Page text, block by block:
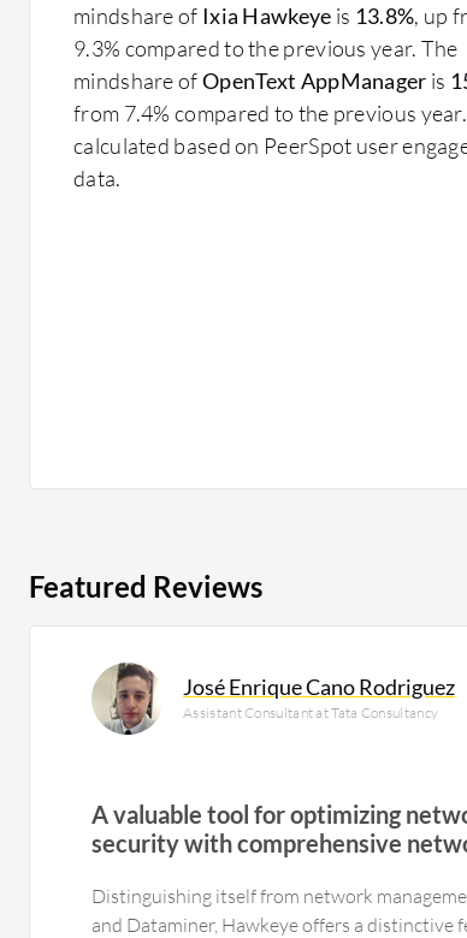
mindshare of Ixia Hawkeye is 13.8%, up
9.3% compared to the previous year. The
mindshare ofOpenText AppManager is
from 7.4% compared to the previous
calculated based on PeerSpot user
data.
Featured Reviews
José Enrique Cano Rodriguez
Assistant Consultant at Tata Consultancy
A valuable tool for optimizing
security with comprehensive
scripting
Distinguishing itself from network
and Dataminer, Hawkeye offers a distinctive